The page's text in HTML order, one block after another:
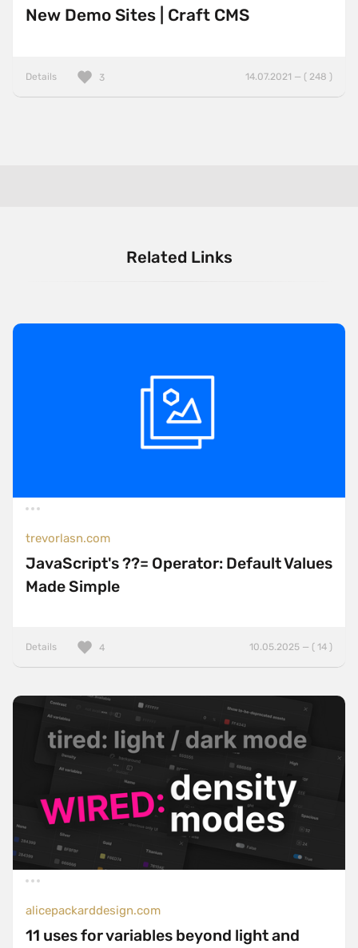
New Demo Sites | Craft CMS
Details 14.07.2021 — ( 248 )
3
Related Links
trevorlasn.com
JavaScript's ??= Operator: Default Values
Made Simple
Details 10.05.2025 — ( 14 )
4
alicepackarddesign.com
11 uses for variables beyond light and